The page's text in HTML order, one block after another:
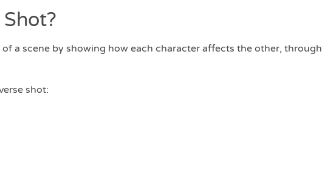
a scene by showing how each character affects the other, through
shot: